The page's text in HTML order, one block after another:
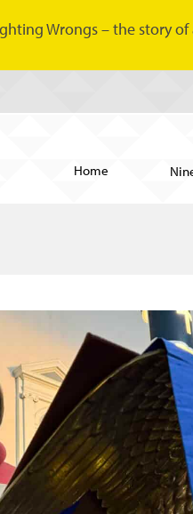
Wrongs – the story
Home